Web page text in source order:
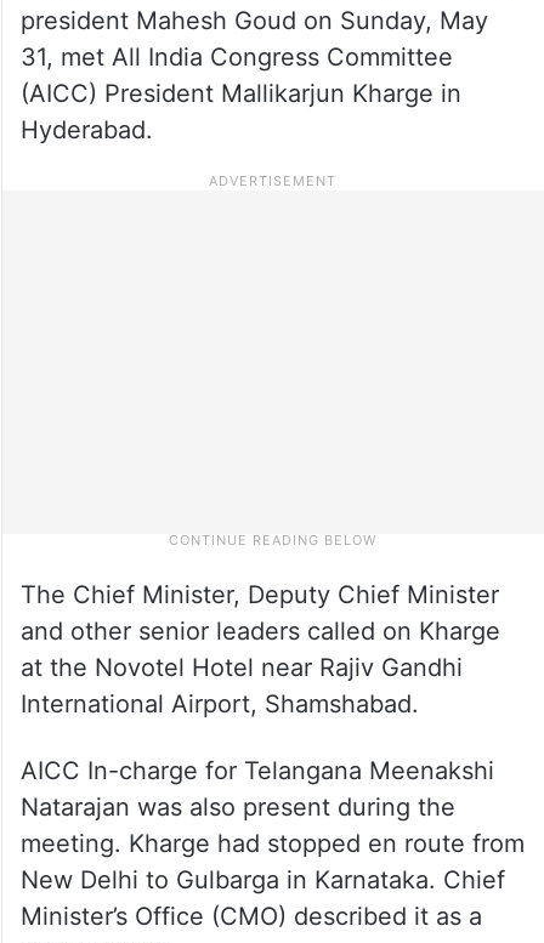
president Mahesh Goud on Sunday, May
31, met All India Congress Committee
(AICC) President Mallikarjun Kharge in
Hyderabad.
The Chief Minister, Deputy Chief Minister
and other senior leaders called on Kharge
at the Novotel Hotel near Rajiv Gandhi
International Airport, Shamshabad.
AICC In-charge for Telangana Meenakshi
Natarajan was also present during the
meeting. Kharge had stopped en route from
New Delhi to Gulbarga in Karnataka. Chief
Minister’s Office (CMO) described it as a